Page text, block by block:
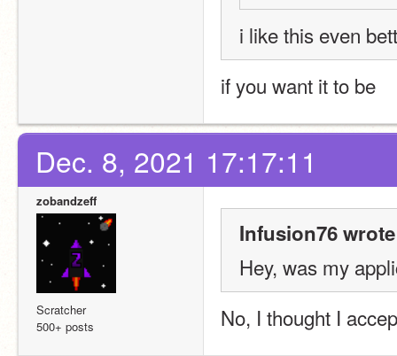
i like this even
if you want it to be
Dec. 8, 2021 17:17:11
zobandzeff
Scratcher
500+ posts
Infusion76
Hey, was my
No, I thought I